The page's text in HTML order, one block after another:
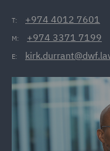
T: +974 4012 7601
M: +974 3371 7199
E: